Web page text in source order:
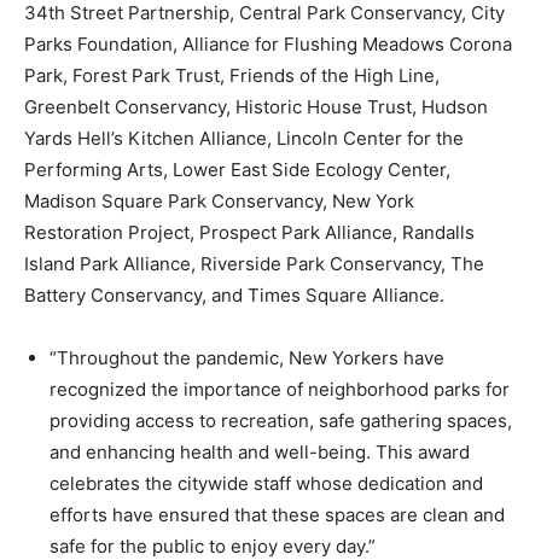
34th Street Partnership, Central Park Conservancy, City
Parks Foundation, Alliance for Flushing Meadows Corona
Park, Forest Park Trust, Friends of the High Line,
Greenbelt Conservancy, Historic House Trust, Hudson
Yards Hell’s Kitchen Alliance, Lincoln Center for the
Performing Arts, Lower East Side Ecology Center,
Madison Square Park Conservancy, New York
Restoration Project, Prospect Park Alliance, Randalls
Island Park Alliance, Riverside Park Conservancy, The
Battery Conservancy, and Times Square Alliance.
“Throughout the pandemic, New Yorkers have
recognized the importance of neighborhood parks for
providing access to recreation, safe gathering spaces,
and enhancing health and well-being. This award
celebrates the citywide staff whose dedication and
efforts have ensured that these spaces are clean and
safe for the public to enjoy every day.”